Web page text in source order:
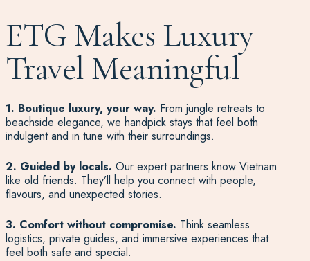
ETG Makes Luxury
Travel Meaningful
1. Boutique luxury, your way. From jungle retreats to
beachside elegance, we handpick stays that feel both
indulgent and in tune with their surroundings.
2. Guided by locals. Our expert partners know Vietnam
like old friends. They’ll help you connect with people,
flavours, and unexpected stories.
3. Comfort without compromise. Think seamless
logistics, private guides, and immersive experiences that
feel both safe and special.